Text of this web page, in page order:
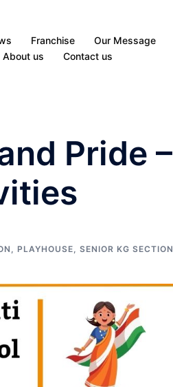
Franchise Our Message
About us Contact us
Pride –
, PLAYHOUSE, SENIOR KG SECTION